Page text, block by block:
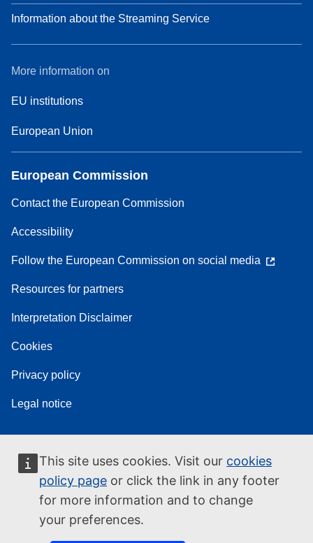
Information about the Streaming Service
More information on
EU institutions
European Union
European Commission
Contact the European Commission
Accessibility
Follow the European Commission on social media
Resources for partners
Interpretation Disclaimer
Cookies
Privacy policy
Legal notice
This site uses cookies. Visit our cookies
policy page or click the link in any footer
for more information and to change
your preferences.